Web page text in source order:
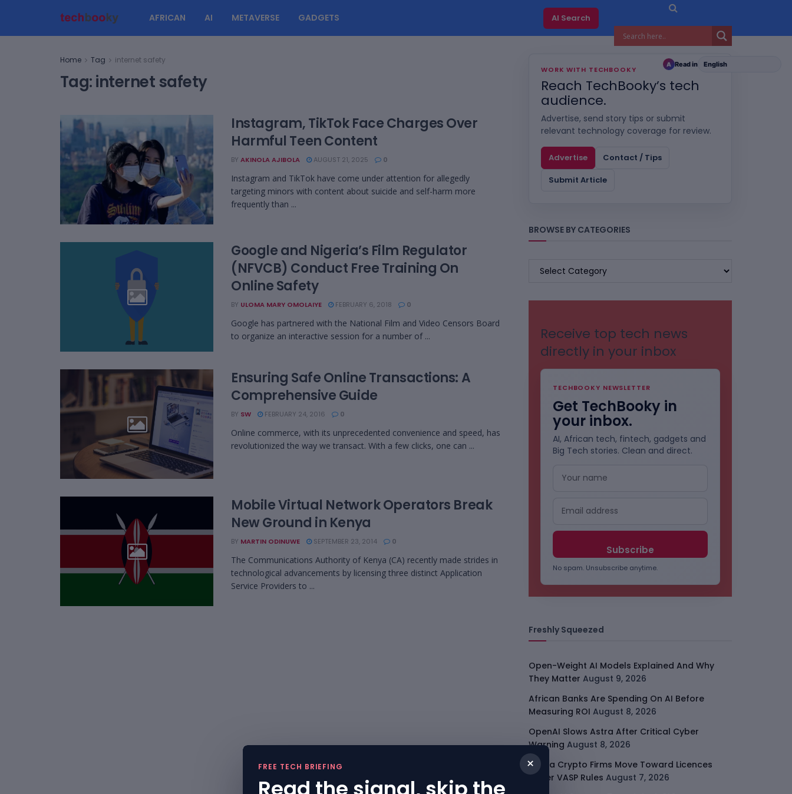
AFRICAN AI METAVERSE GADGETS AI Search
Home Tag internet safety
Tag:internet safety
Instagram, TikTok Face Charges Over
Harmful Teen Content
BY AKINOLA AJIBOLA AUGUST 21, 2025 0
Instagram and TikTok have come under attention for allegedly
targeting minors with content about suicide and self-harm more
frequently than ...
Google and Nigeria’s Film Regulator
(NFVCB) Conduct Free Training On
Online Safety
BY ULOMA MARY OMOLAIYE FEBRUARY 6, 2018 0
Google has partnered with the National Film and Video Censors Board
to organize an interactive session for a number of ...
Ensuring Safe Online Transactions: A
Comprehensive Guide
BY SW FEBRUARY 24, 2016 0
Online commerce, with its unprecedented convenience and speed, has
revolutionized the way we transact. With a few clicks, one can ...
Mobile Virtual Network Operators Break
New Ground in Kenya
BY MARTIN ODINUWE SEPTEMBER 23, 2014 0
The Communications Authority of Kenya (CA) recently made strides in
technological advancements by licensing three distinct Application
Service Providers to ...
WORK WITH TECHBOOKY
Reach TechBooky’s tech
audience.
Advertise, send story tips or submit
relevant technology coverage for review.
Advertise
Contact / Tips
Submit Article
BROWSE BY CATEGORIES
BROWSE
Receive top tech news
directly in your inbox
TECHBOOKY NEWSLETTER
Get TechBooky in
your inbox.
AI, African tech, fintech, gadgets and
Big Tech stories. Clean and direct.
No spam. Unsubscribe anytime.
Freshly Squeezed
Open-Weight AI Models Explained And Why
They Matter August 9, 2026
African Banks Are Spending On AI Before
Measuring ROI August 8, 2026
OpenAI Slows Astra After Critical Cyber
Warning August 8, 2026
Kenya Crypto Firms Move Toward Licences
Under VASP Rules August 7, 2026
A Read in
×
FREE TECH BRIEFING